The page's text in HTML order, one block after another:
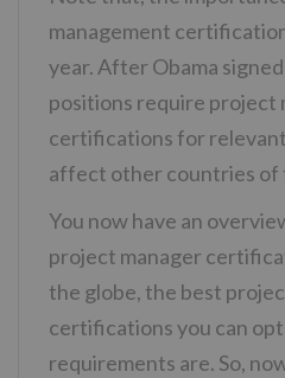
management
year. After Obama signed
positions require project
certifications for
affect other countries of
You now have an
project manager
the globe, the best
certifications you can
requirements are. So,